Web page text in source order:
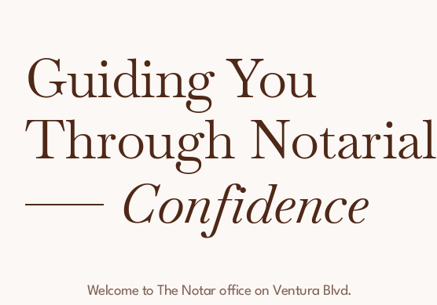
Guiding You
Through Notarial
Confidence
Welcome to The Notar office on Ventura Blvd.